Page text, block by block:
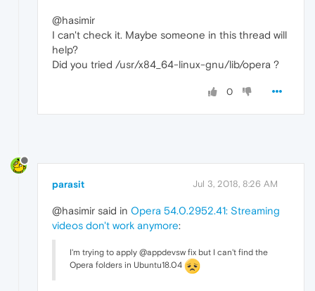
@hasimir
I can't check it. Maybe someone in this thread will
help?
Did you tried /usr/x84_64-linux-gnu/lib/opera ?
0
parasit Jul 3, 2018, 8:26 AM
@hasimir said in Opera 54.0.2952.41: Streaming
videos don't work anymore:
I'm trying to apply @appdevsw fix but I can't find the
Opera folders in Ubuntu18.04